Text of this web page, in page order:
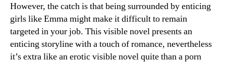
However, the catch is that being surrounded by enticing
girls like Emma might make it difficult to remain
targeted in your job. This visible novel presents an
enticing storyline with a touch of romance, nevertheless
it’s extra like an erotic visible novel quite than a porn